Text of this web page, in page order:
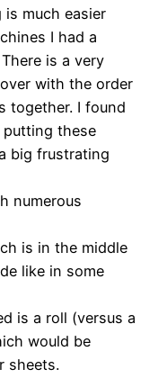
much easier
I had a
is a very
with the order
together. I found
these
big frustrating
numerous
is in the middle
like in some
is a roll (versus a
would be
sheets.